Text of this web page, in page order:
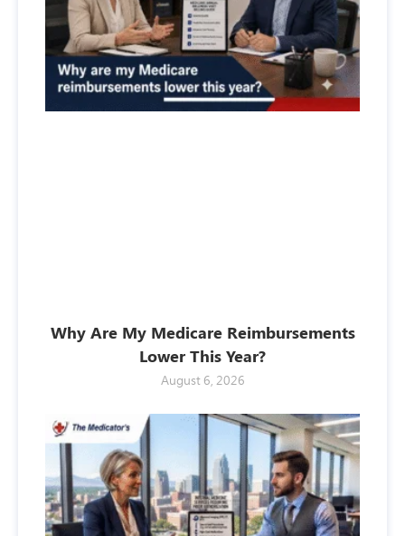
Why Are My Medicare Reimbursements
Lower This Year?
August 6, 2026